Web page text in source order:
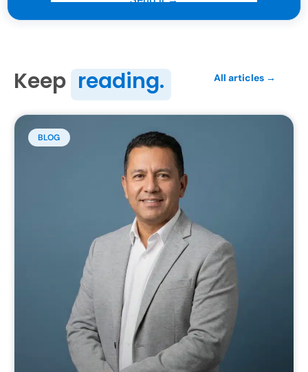
Keep reading. All articles →
BLOG